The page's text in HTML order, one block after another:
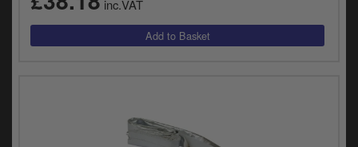
inc.VAT